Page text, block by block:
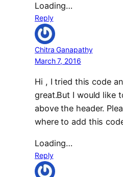
Loading…
Reply
Chitra Ganapathy
March 7, 2016
Hi , I tried this code
great.But I would like
above the header.
where to add this
Loading…
Reply